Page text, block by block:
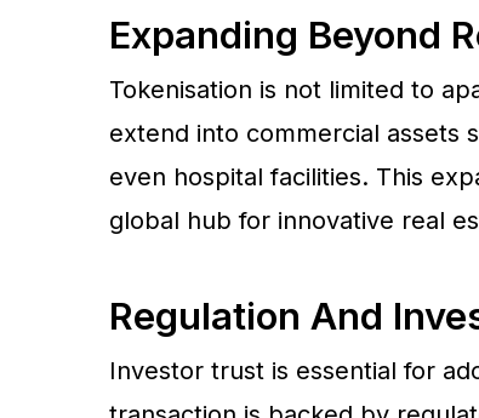
Expanding Beyond
Tokenisation is not limited to
extend into commercial assets
even hospital facilities. This
global hub for innovative real
Regulation And
Investor trust is essential for